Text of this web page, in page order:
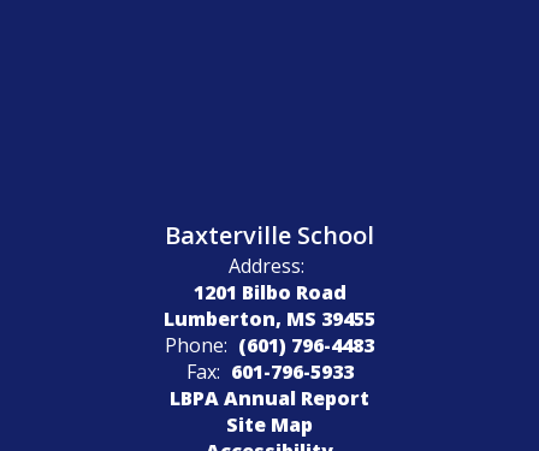
Baxterville School
Address:
1201 Bilbo Road
Lumberton, MS 39455
Phone: (601) 796-4483
Fax: 601-796-5933
LBPA Annual Report
Site Map